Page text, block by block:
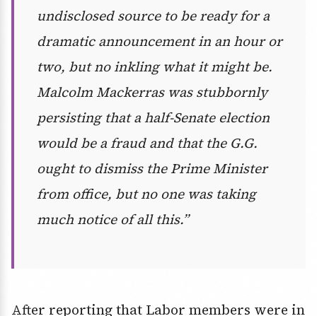
undisclosed source to be ready for a
dramatic announcement in an hour or
two, but no inkling what it might be.
Malcolm Mackerras was stubbornly
persisting that a half-Senate election
would be a fraud and that the G.G.
ought to dismiss the Prime Minister
from office, but no one was taking
much notice of all this.”
After reporting that Labor members were in